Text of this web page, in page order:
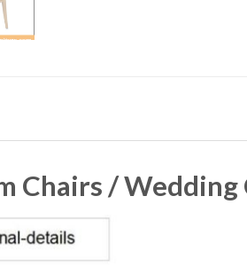
Chairs / Wedding